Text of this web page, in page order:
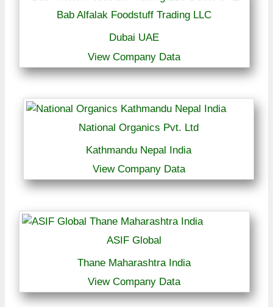
Bab Alfalak Foodstuff Trading LLC
Dubai UAE
View Company Data
National Organics Pvt. Ltd
Kathmandu Nepal India
View Company Data
ASIF Global
Thane Maharashtra India
View Company Data